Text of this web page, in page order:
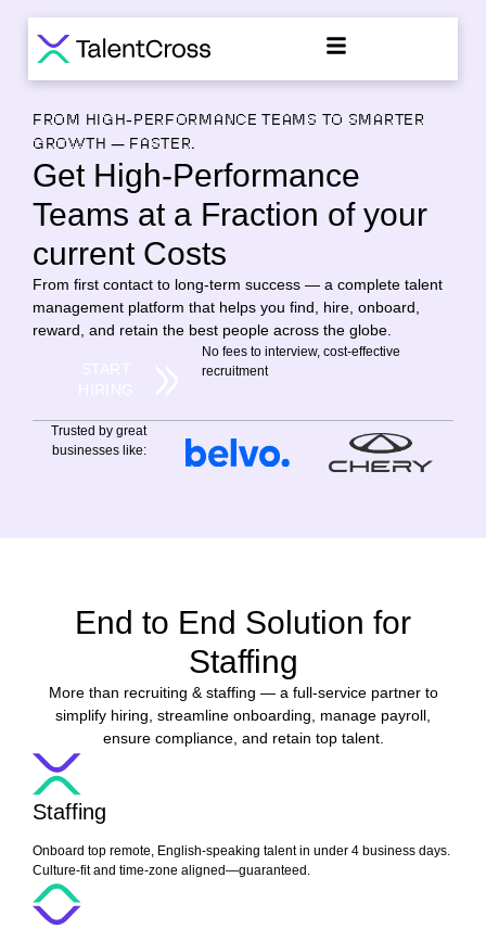
FROM HIGH-PERFORMANCE TEAMS TO SMARTER
GROWTH — FASTER.
Get High-Performance
Teams at a Fraction of your
current Costs
From first contact to long-term success — a complete talent
management platform that helps you find, hire, onboard,
reward, and retain the best people across the globe.
No fees to interview, cost-effective
recruitment
Trusted by great
businesses like:
End to End Solution for
Staffing
More than recruiting & staffing — a full-service partner to
simplify hiring, streamline onboarding, manage payroll,
ensure compliance, and retain top talent.
Staffing
Onboard top remote, English-speaking talent in under 4 business days.
Culture-fit and time-zone aligned—guaranteed.